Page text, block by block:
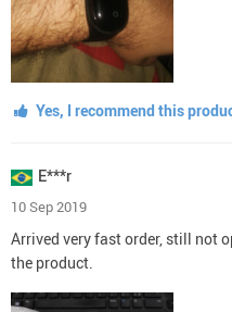
Yes, I recommend this
E***r
10 Sep 2019
Arrived very fast order, still not
the product.